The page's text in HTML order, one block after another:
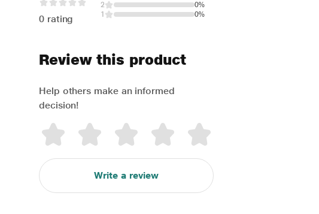
0 rating
2
0%
1
0%
Review this product
Help others make an informed
decision!
Write a review